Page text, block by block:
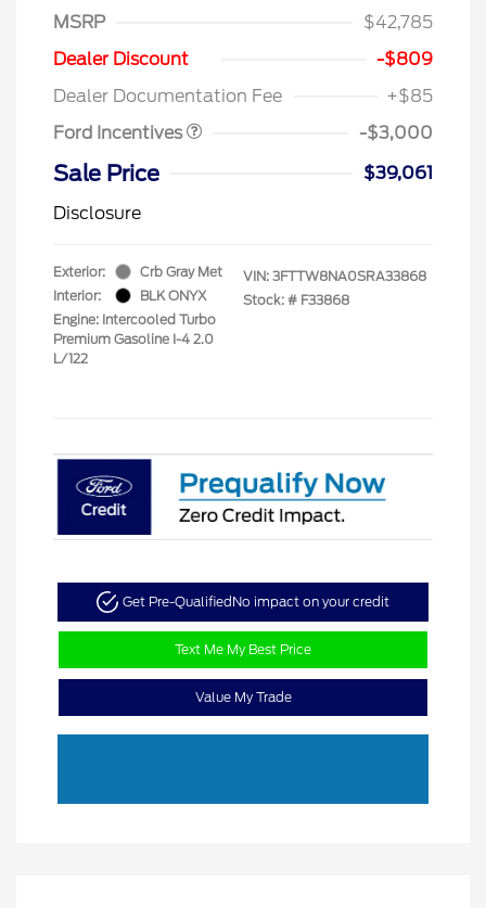
MSRP
$42,785
Dealer Discount
-$809
Dealer Documentation Fee
+$85
Ford Incentives
Model Year Closeout
Gas
-$3,000
Sale Price
$39,061
Disclosure
Exterior:
Crb Gray Met
Interior:
BLK ONYX
Engine: Intercooled Turbo
Premium Gasoline I-4 2.0
L/122
VIN: 3FTTW8NA0SRA33868
Stock: # F33868
Get Pre-QualifiedNo impact on your credit
Text Me My Best Price
Value My Trade